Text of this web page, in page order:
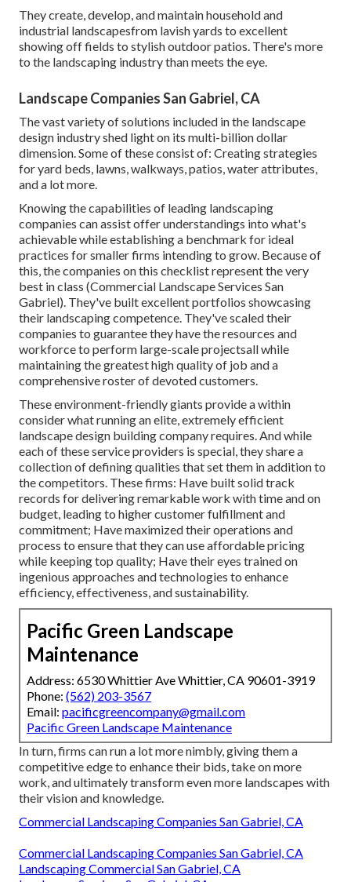
They create, develop, and maintain household and
industrial landscapesfrom lavish yards to excellent
showing off fields to stylish outdoor patios. There's more
to the landscaping industry than meets the eye.
Landscape Companies San Gabriel, CA
The vast variety of solutions included in the landscape
design industry shed light on its multi-billion dollar
dimension. Some of these consist of: Creating strategies
for yard beds, lawns, walkways, patios, water attributes,
and a lot more.
Knowing the capabilities of leading landscaping
companies can assist offer understandings into what's
achievable while establishing a benchmark for ideal
practices for smaller firms intending to grow. Because of
this, the companies on this checklist represent the very
best in class (Commercial Landscape Services San
Gabriel). They've built excellent portfolios showcasing
their landscaping competence. They've scaled their
companies to guarantee they have the resources and
workforce to perform large-scale projectsall while
maintaining the greatest high quality of job and a
comprehensive roster of devoted customers.
These environment-friendly giants provide a within
consider what running an elite, extremely efficient
landscape design building company requires. And while
each of these service providers is special, they share a
collection of defining qualities that set them in addition to
the competitors. These firms: Have built solid track
records for delivering remarkable work with time and on
budget, leading to higher customer fulfillment and
commitment; Have maximized their operations and
process to ensure that they can use affordable pricing
while keeping top quality; Have their eyes trained on
ingenious approaches and technologies to enhance
efficiency, effectiveness, and sustainability.
Pacific Green Landscape
Maintenance
Address: 6530 Whittier Ave Whittier, CA 90601-3919
Phone: (562) 203-3567
Email: pacificgreencompany@gmail.com
Pacific Green Landscape Maintenance
In turn, firms can run a lot more nimbly, giving them a
competitive edge to enhance their bids, take on more
work, and ultimately transform even more landscapes with
their vision and knowledge.
Commercial Landscaping Companies San Gabriel, CA
Commercial Landscaping Companies San Gabriel, CA
Landscaping Commercial San Gabriel, CA